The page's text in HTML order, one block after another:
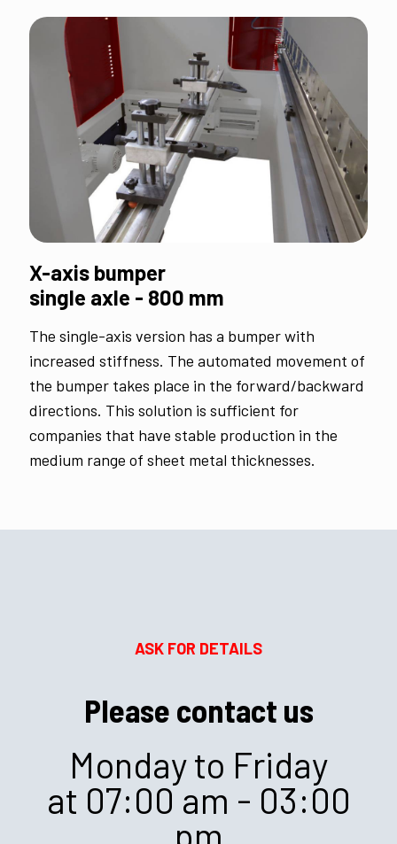
X-axis bumper
single axle - 800 mm
The single-axis version has a bumper with
increased stiffness. The automated movement of
the bumper takes place in the forward/backward
directions. This solution is sufficient for
companies that have stable production in the
medium range of sheet metal thicknesses.
ASK FOR DETAILS
Please contact us
Monday to Friday
at 07:00 am - 03:00
pm